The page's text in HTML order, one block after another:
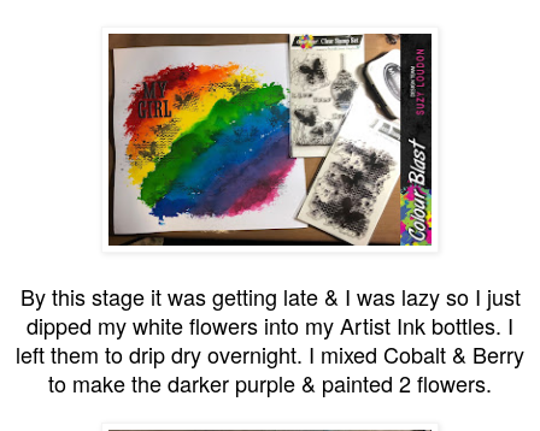
By this stage it was getting late & I was lazy so I just
dipped my white flowers into my Artist Ink bottles. I
left them to drip dry overnight. I mixed Cobalt & Berry
to make the darker purple & painted 2 flowers.